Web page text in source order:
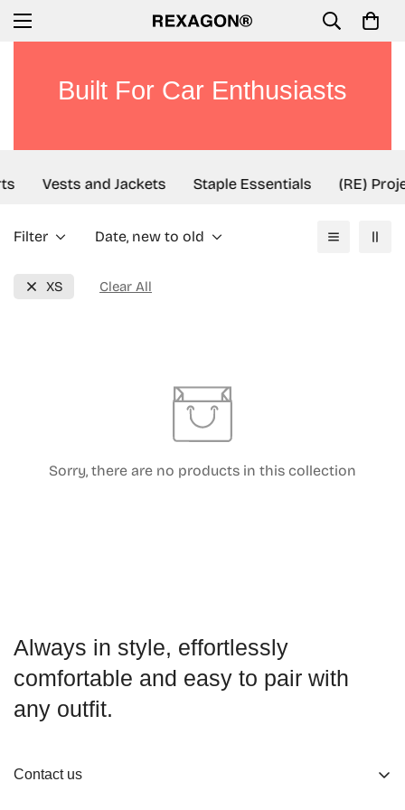
Built For Car Enthusiasts
Vests and Jackets Staple Essentials (RE)
Filter Date, new to old
XS Clear All
Sorry, there are no products in this collection
Always in style, effortlessly
comfortable and easy to pair with
any outfit.
Contact us
Confirm your age